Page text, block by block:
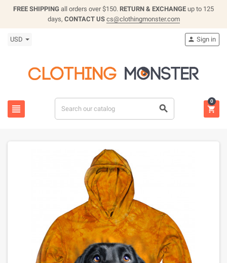
FREE SHIPPING all orders over $150. RETURN & EXCHANGE up to 125
days, CONTACT US cs@clothingmonster.com
USD
 
 Sign in

0